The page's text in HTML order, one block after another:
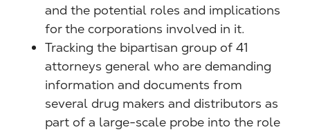
and the potential roles and implications
for the corporations involved in it.
Tracking the bipartisan group of 41
attorneys general who are demanding
information and documents from
several drug makers and distributors as
part of a large-scale probe into the role